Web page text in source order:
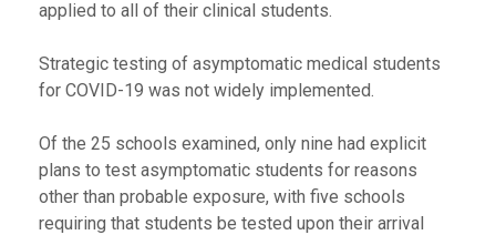
applied to all of their clinical students.
Strategic testing of asymptomatic medical students
for COVID-19 was not widely implemented.
Of the 25 schools examined, only nine had explicit
plans to test asymptomatic students for reasons
other than probable exposure, with five schools
requiring that students be tested upon their arrival